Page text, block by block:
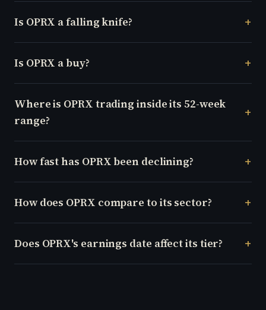
Is OPRX a falling knife?
Is OPRX a buy?
Where is OPRX trading inside its 52-week
range?
How fast has OPRX been declining?
How does OPRX compare to its sector?
Does OPRX's earnings date affect its tier?